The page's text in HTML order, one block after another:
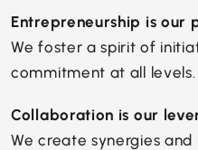
Entrepreneurship is our
We foster a spirit of
commitment at all levels.
Collaboration is our
We create synergies